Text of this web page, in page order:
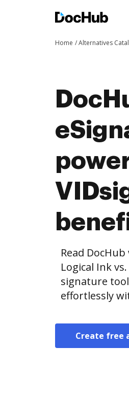
Home Alternatives
Read
Logical Ink
signature
effortlessly
Create free